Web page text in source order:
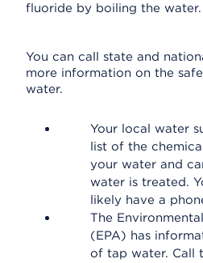
fluoride by boiling the water.
You can call state and
more information on the
water.
Your local water
list of the
your water and
water is treated.
likely have a
The
(EPA) has
of tap water. Call